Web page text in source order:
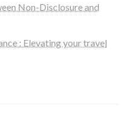
Non-Disclosure and
: Elevating your travel